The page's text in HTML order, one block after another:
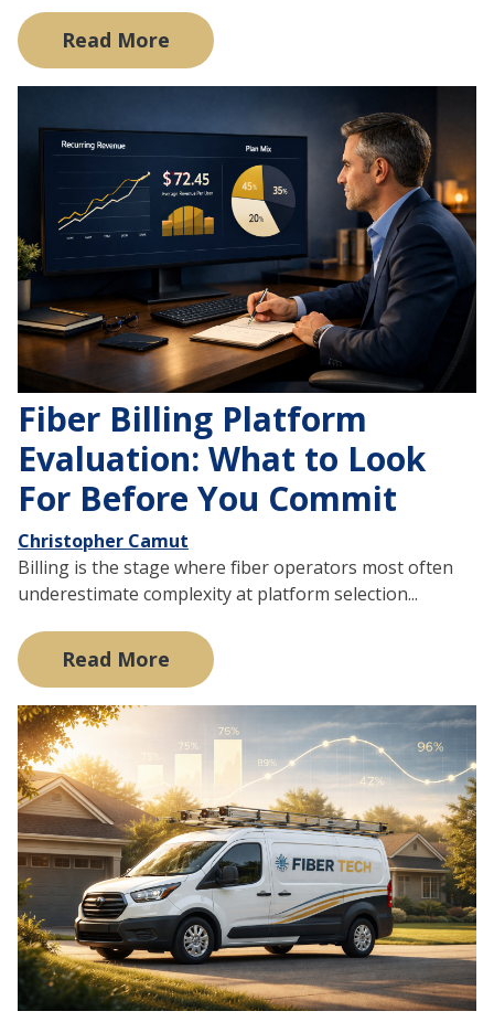
Read More
Fiber Billing Platform
Evaluation: What to Look
For Before You Commit
Christopher Camut
Billing is the stage where fiber operators most often
underestimate complexity at platform selection...
Read More